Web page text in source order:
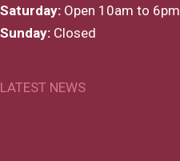
Saturday: Open 10am to 6pm
Sunday: Closed
LATEST NEWS